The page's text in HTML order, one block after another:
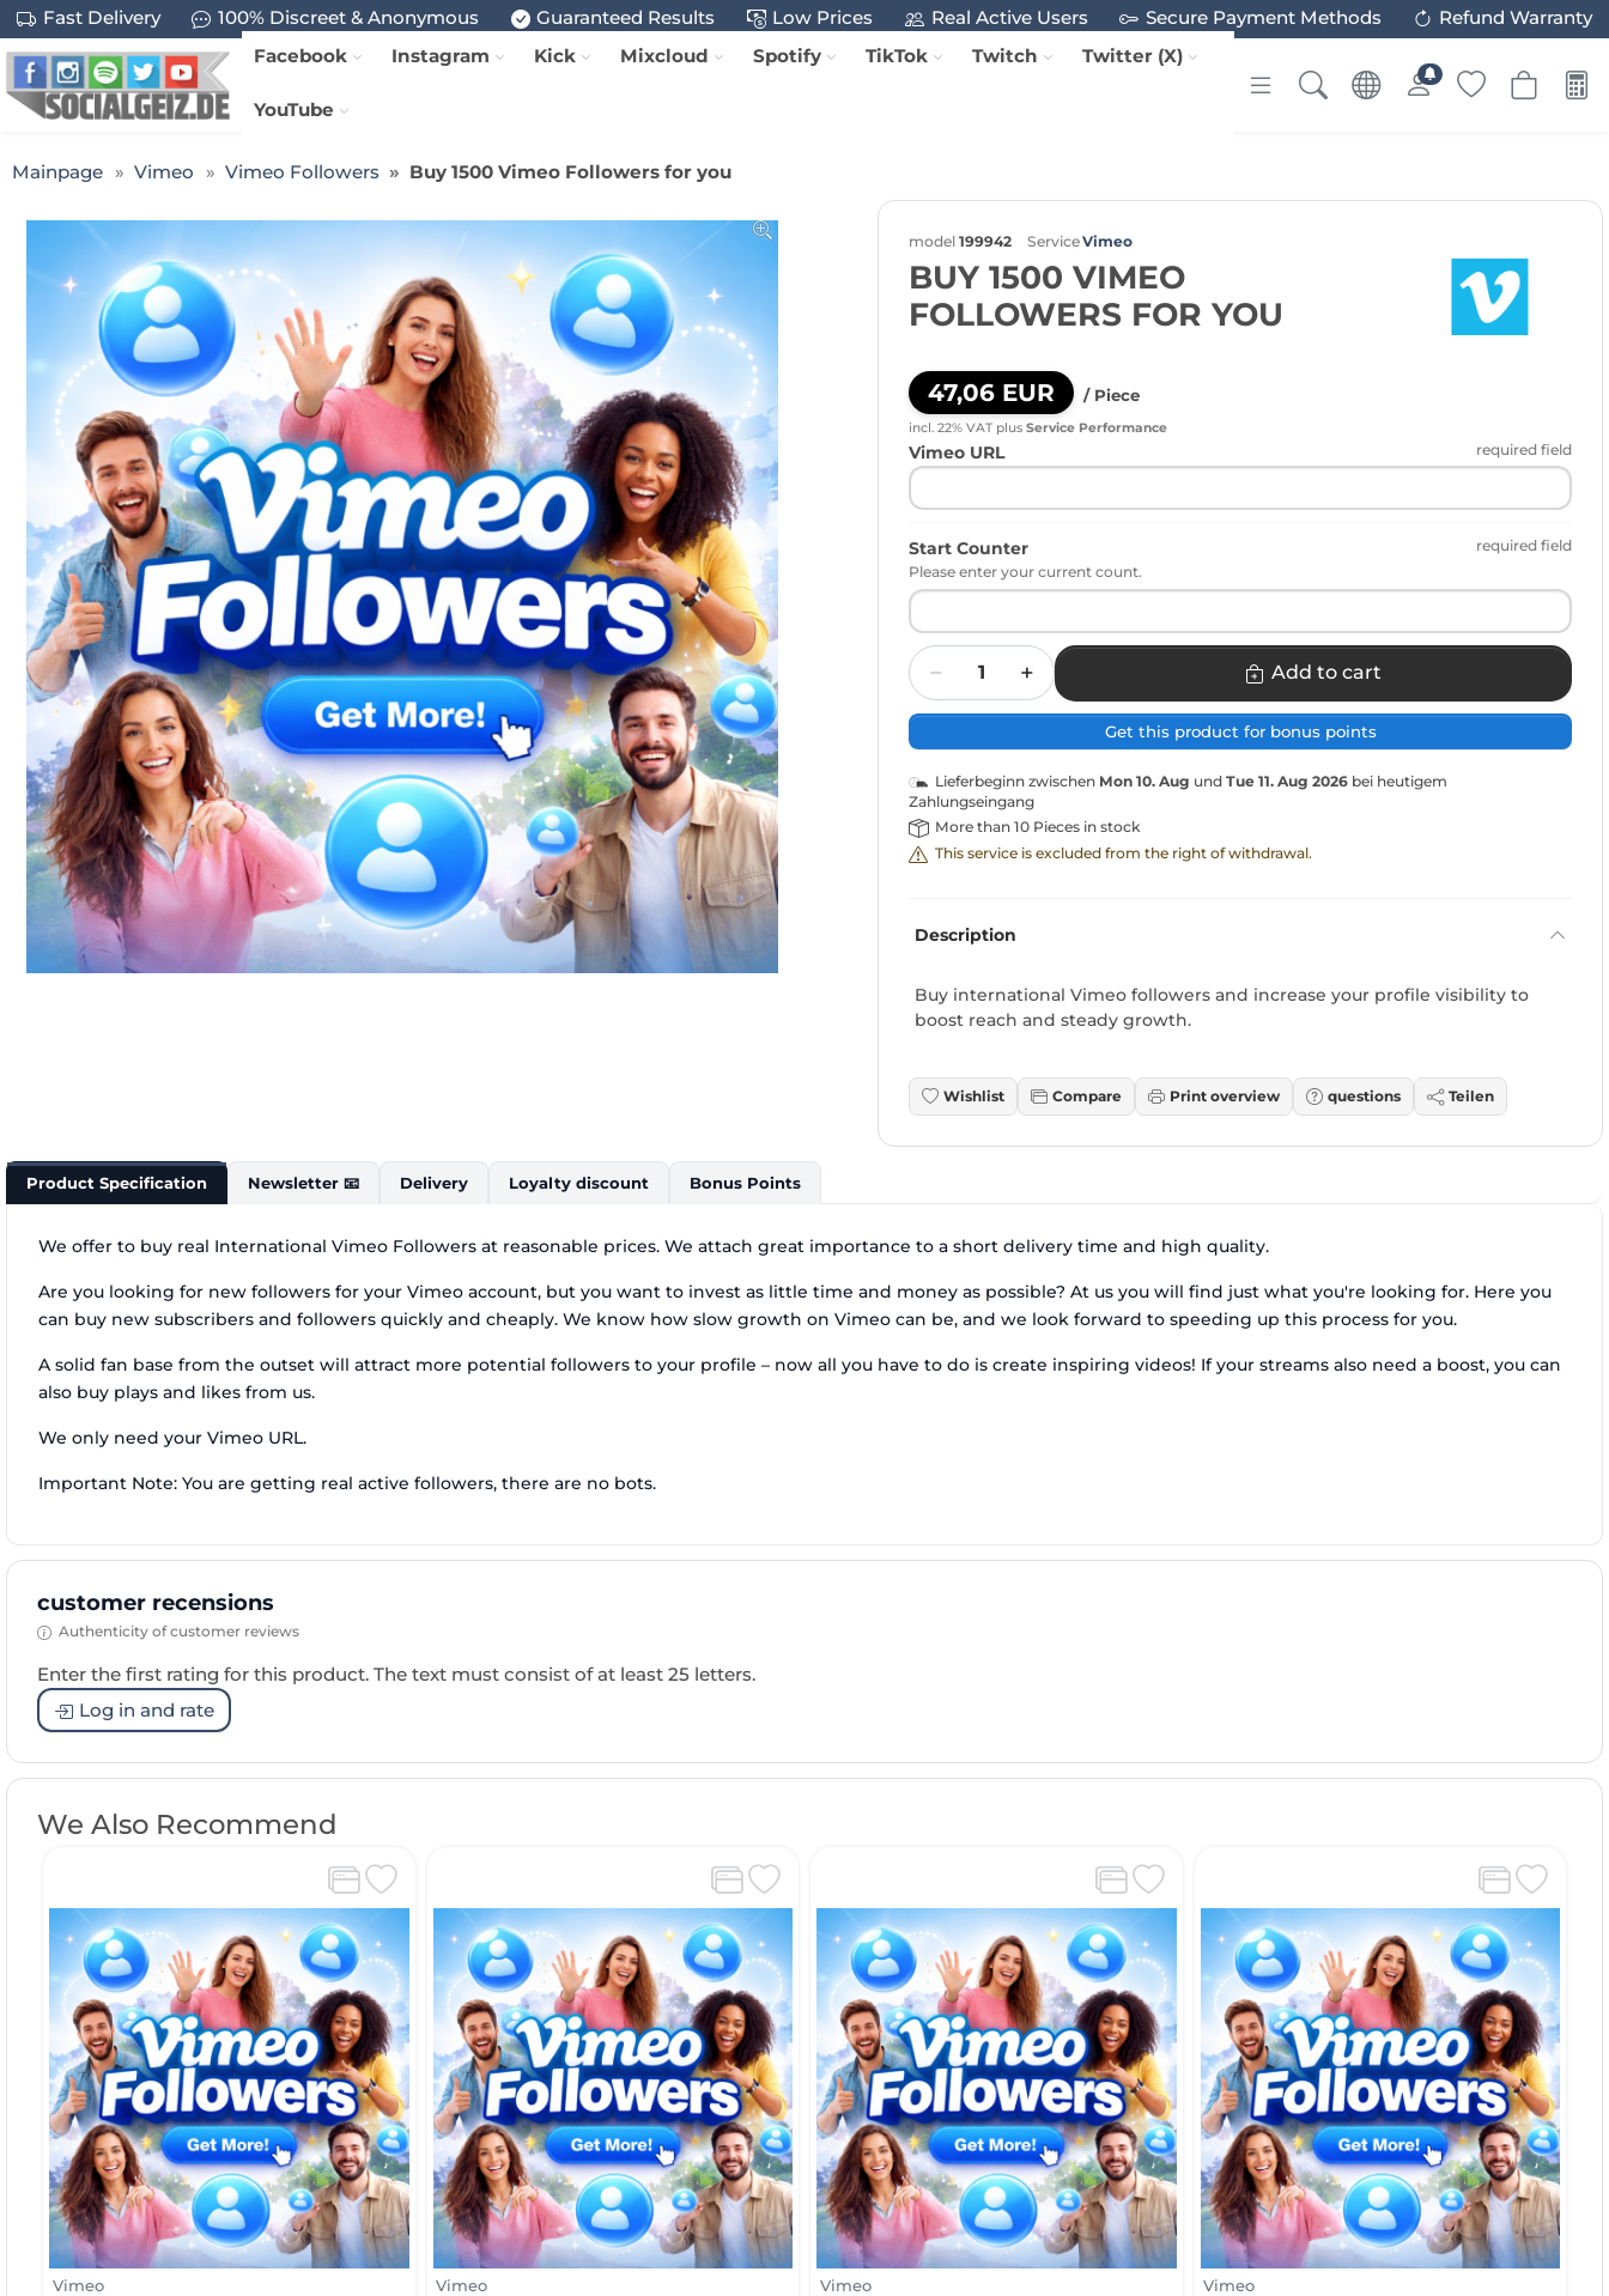
Fast Delivery 100% Discreet & Anonymous Guaranteed Results Low Prices Real Active Users Secure Payment Methods
Refund Warranty
Facebook
Instagram Kick Mixcloud Spotify TikTok Twitch Twitter (X)
YouTube
Mainpage Vimeo Vimeo Followers Buy 1500 Vimeo Followers for you
model 199942 ServiceVimeo
BUY 1500 VIMEO
FOLLOWERS FOR YOU
47,06 EUR / Piece
incl. 22% VAT plus Service Performance
Vimeo URL required field
Start Counter
required field
Please enter your current count.
Quantity
Add to cart
Get this product for bonus points
Lieferbeginn zwischen Mon 10. Aug und Tue 11. Aug 2026 bei heutigem
Zahlungseingang
More than 10 Pieces in stock
This service is excluded from the right of withdrawal.
Description
Buy international Vimeo followers and increase your profile visibility to
boost reach and steady growth.
Wishlist Compare Print overview questions Teilen
Product Specification Newsletter 📧 Delivery Loyalty discount Bonus Points
We offer to buy real International Vimeo Followers at reasonable prices. We attach great importance to a short delivery time and high quality.
Are you looking for new followers for your Vimeo account, but you want to invest as little time and money as possible? At us you will find just what you're looking for. Here you
can buy new subscribers and followers quickly and cheaply. We know how slow growth on Vimeo can be, and we look forward to speeding up this process for you.
A solid fan base from the outset will attract more potential followers to your profile – now all you have to do is create inspiring videos! If your streams also need a boost, you can
also buy plays and likes from us.
We only need your Vimeo URL.
Important Note: You are getting real active followers, there are no bots.
customer recensions
Authenticity of customer reviews
Enter the first rating for this product. The text must consist of at least 25 letters.
Log in and rate
We Also Recommend
Vimeo Vimeo Vimeo Vimeo